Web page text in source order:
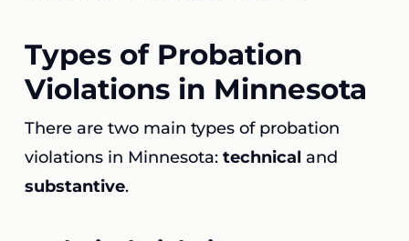
Types of Probation
Violations in Minnesota
There are two main types of probation
violations in Minnesota: technical and
substantive.